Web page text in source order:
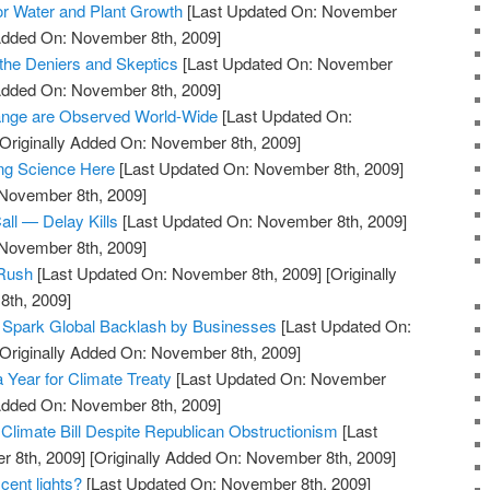
Water and Plant Growth [Last Updated On: November
On: November 8th, 2009]
Deniers and Skeptics [Last Updated On: November
On: November 8th, 2009]
are Observed World-Wide [Last Updated On:
Added On: November 8th, 2009]
Science Here [Last Updated On: November 8th, 2009]
8th, 2009]
— Delay Kills [Last Updated On: November 8th, 2009]
8th, 2009]
[Last Updated On: November 8th, 2009] [Originally
2009]
Global Backlash by Businesses [Last Updated On:
Added On: November 8th, 2009]
for Climate Treaty [Last Updated On: November
On: November 8th, 2009]
Bill Despite Republican Obstructionism [Last
8th, 2009] [Originally Added On: November 8th, 2009]
lights? [Last Updated On: November 8th, 2009]